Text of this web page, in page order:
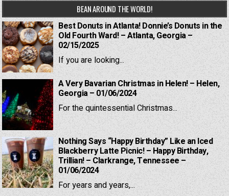
BEAN AROUND THE WORLD!
Best Donuts in Atlanta! Donnie’s Donuts in the
Old Fourth Ward! – Atlanta, Georgia –
02/15/2025
If you are looking...
A Very Bavarian Christmas in Helen! – Helen,
Georgia – 01/06/2024
For the quintessential Christmas...
Nothing Says “Happy Birthday” Like an Iced
Blackberry Latte Picnic! – Happy Birthday,
Trillian! – Clarkrange, Tennessee –
01/06/2024
For years and years,...